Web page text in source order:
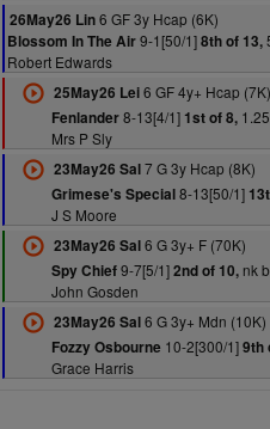
26May26 Lin6 GF 3y Hcap (6K)
Blossom In The Air9-1[50/1]8th of 13,
Robert Edwards
25May26 Lei6 GF 4y+ Hcap (7K)
Fenlander8-13[4/1] 1st of 8,
Mrs P Sly
23May26 Sal7 G 3y Hcap (8K)
Grimese's Special8-13[50/1]
J S Moore
23May26 Sal6 G 3y+ F (70K)
Spy Chief9-7[5/1]2nd of 10,nk
John Gosden
23May26 Sal6 G 3y+ Mdn (10K)
Fozzy Osbourne 10-2[300/1]9th
Grace Harris